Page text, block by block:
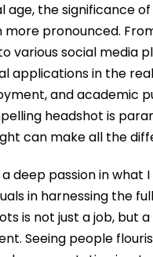
age, the significance
more pronounced.
various social media
applications in the
and academic
headshot is
can make all the
deep passion in what I
in harnessing the
is not just a job, but
Seeing people